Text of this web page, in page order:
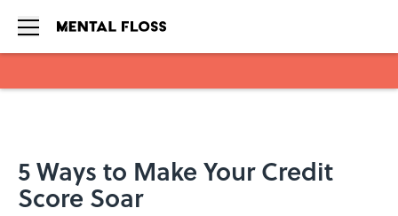
5 Ways to Make Your Credit
Score Soar